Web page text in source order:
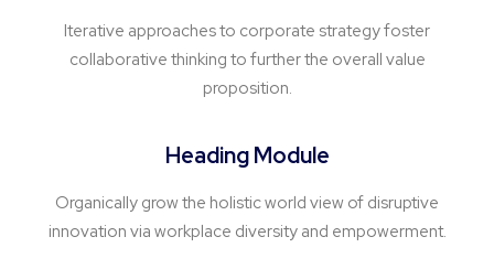
Iterative approaches to corporate strategy foster
collaborative thinking to further the overall value
proposition.
Heading Module
Organically grow the holistic world view of disruptive
innovation via workplace diversity and empowerment.